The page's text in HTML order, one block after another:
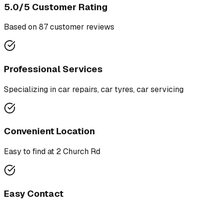
5.0/5 Customer Rating
Based on87customer reviews
Professional Services
Specializing incar repairs, car tyres, car servicing
Convenient Location
Easy to find at 2 Church Rd
Easy Contact